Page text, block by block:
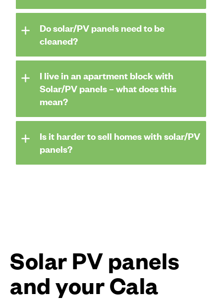
Do solar/PV panels need to be
cleaned?
I live in an apartment block with
Solar/PV panels – what does this
mean?
Is it harder to sell homes with solar/PV
panels?
Solar PV panels
and your Cala